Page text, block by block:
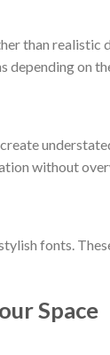
than realistic
on
without
fonts.
Space